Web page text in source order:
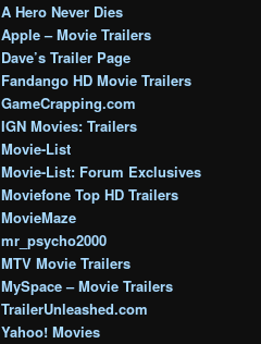
A Hero Never Dies
Apple – Movie Trailers
Dave’s Trailer Page
Fandango HD Movie Trailers
GameCrapping.com
IGN Movies: Trailers
Movie-List
Movie-List: Forum Exclusives
Moviefone Top HD Trailers
MovieMaze
mr_psycho2000
MTV Movie Trailers
MySpace – Movie Trailers
TrailerUnleashed.com
Yahoo! Movies